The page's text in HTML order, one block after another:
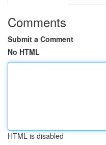
Comments
Submit a Comment
No HTML
HTML is disabled